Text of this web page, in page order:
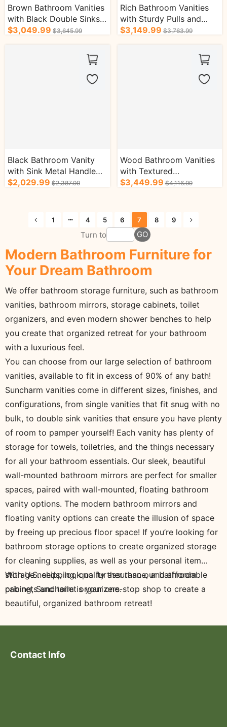
Brown Bathroom Vanities
with Black Double Sinks
Open Partition Cabinets
$3,049.99 $3,645.99
Rich Bathroom Vanities
with Sturdy Pulls and
Round Handles Bath
$3,149.99 $3,763.99
Black Bathroom Vanity
with Sink Metal Handle
Grainy Countertop Bath
$2,029.99 $2,387.99
Wood Bathroom Vanities
with Textured
Countertop Open Layer
$3,449.99 $4,116.99
1 4 5 6 7 8 9
Turn to GO
Modern Bathroom Furniture for
Your Dream Bathroom
We offer bathroom storage furniture, such as bathroom
vanities, bathroom mirrors, storage cabinets, toilet
organizers, and even modern shower benches to help
you create that organized retreat for your bathroom
with a luxurious feel.
You can choose from our large selection of bathroom
vanities, available to fit in excess of 90% of any bath!
Suncharm vanities come in different sizes, finishes, and
configurations, from single vanities that fit snug with no
bulk, to double sink vanities that ensure you have plenty
of room to pamper yourself! Each vanity has plenty of
storage for towels, toiletries, and the things necessary
for all your bathroom essentials. Our sleek, beautiful
wall-mounted bathroom mirrors are perfect for smaller
spaces, paired with wall-mounted, floating bathroom
vanity options. The modern bathroom mirrors and
floating vanity options can create the illusion of space
by freeing up precious floor space! If you’re looking for
bathroom storage options to create organized storage
for cleaning supplies, as well as your personal item
storage needs, look no further than our bathroom
cabinets and toilet organizers.
With U.S. shipping, quality assurance, and affordable
pricing, Suncharm is your one-stop shop to create a
beautiful, organized bathroom retreat!
Contact Info